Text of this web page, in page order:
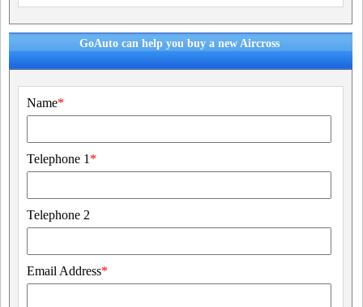
GoAuto can help you buy a new Aircross
Name*
Telephone 1 *
Telephone 2
Email Address*